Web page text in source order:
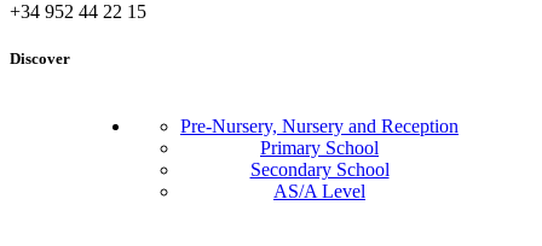
+34 952 44 22 15
Discover
Pre-Nursery, Nursery and Reception
Primary School
Secondary School
AS/A Level